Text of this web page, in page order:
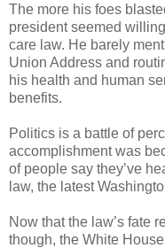
The more his foes
president seemed
care law. He barely
Union Address and
his health and human
benefits.
Politics is a battle of
accomplishment was
of people say they’ve
law, the latest
Now that the law’s fate
though, the White